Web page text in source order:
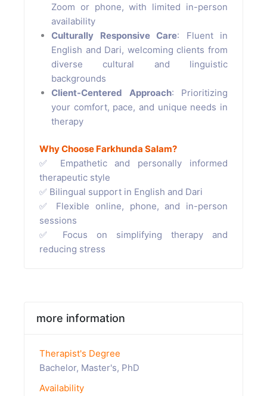
Zoom or phone, with limited in-person
availability
Culturally Responsive Care: Fluent in
English and Dari, welcoming clients from
diverse cultural and linguistic
backgrounds
Client-Centered Approach: Prioritizing
your comfort, pace, and unique needs in
therapy
Why Choose Farkhunda Salam?
✅ Empathetic and personally informed
therapeutic style
✅ Bilingual support in English and Dari
✅ Flexible online, phone, and in-person
sessions
✅ Focus on simplifying therapy and
reducing stress
more information
Therapist's Degree
Bachelor, Master's, PhD
Availability